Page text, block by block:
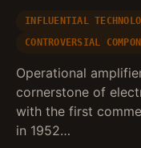
INFLUENTIAL
CONTROVERSIAL
Operational
cornerstone of
with the first
in 1952…